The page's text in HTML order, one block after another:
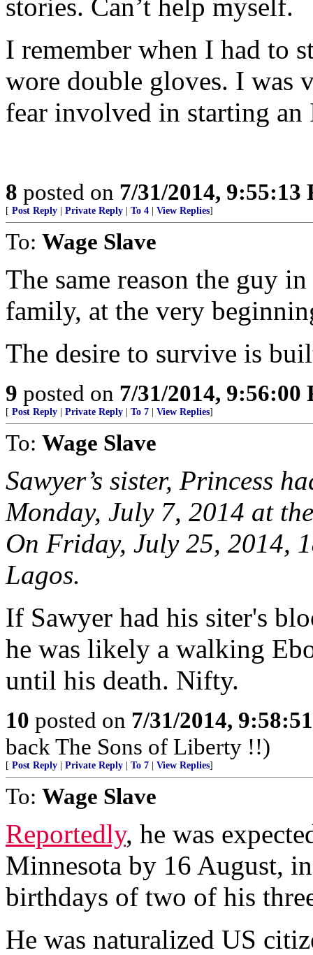
stories. Can’t help myself.
I remember when I had to
wore double gloves. I was
fear involved in starting
8 posted on 7/31/2014, 9:55:13
[ Post Reply Private Reply To 4 View Replies]
To: Wage Slave
The same reason the guy
family, at the very
The desire to survive is
9 posted on 7/31/2014, 9:56:00
[ Post Reply Private Reply To 7 View Replies]
To: Wage Slave
Sawyer’s sister, Princess
Monday, July 7, 2014 at
On Friday, July 25, 2014,
Lagos.
If Sawyer had his siter's
he was likely a walking
until his death. Nifty.
10 posted on 7/31/2014,
back The Sons of Liberty !!)
[ Post Reply Private Reply To 7 View Replies]
To: Wage Slave
Reportedly, he was
Minnesota by 16 August,
birthdays of two of his
He was naturalized US